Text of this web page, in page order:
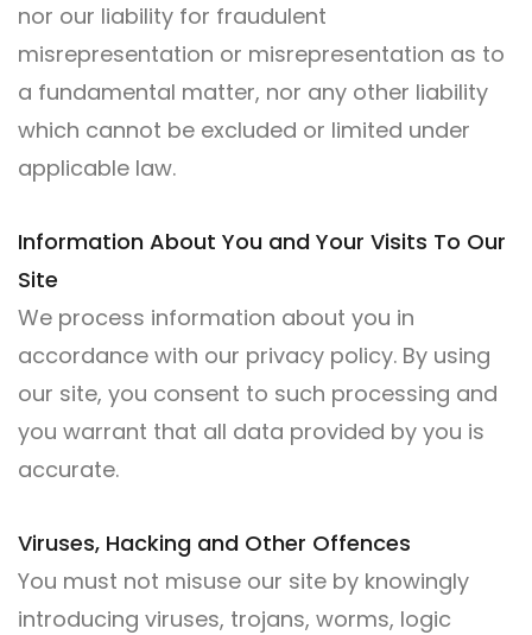
nor our liability for fraudulent
misrepresentation or misrepresentation as to
a fundamental matter, nor any other liability
which cannot be excluded or limited under
applicable law.
Information About You and Your Visits To Our
Site
We process information about you in
accordance with our privacy policy. By using
our site, you consent to such processing and
you warrant that all data provided by you is
accurate.
Viruses, Hacking and Other Offences
You must not misuse our site by knowingly
introducing viruses, trojans, worms, logic